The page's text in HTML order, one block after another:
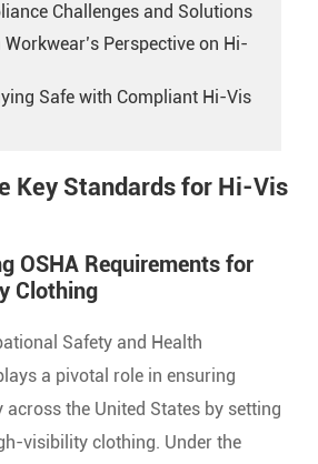
Challenges and Solutions
Perspective on Hi-
Safe with Compliant Hi-Vis
Key Standards for Hi-Vis
OSHA Requirements for
Clothing
Safety and Health
a pivotal role in ensuring
across the United States by setting
visibility clothing. Under the